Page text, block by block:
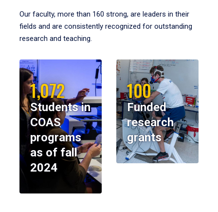
Our faculty, more than 160 strong, are leaders in their
fields and are consistently recognized for outstanding
research and teaching.
1,072
Students in
COAS
programs
as of fall
2024
100
Funded
research
grants